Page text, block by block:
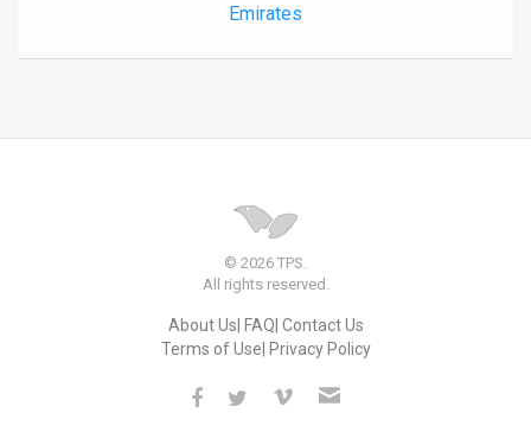
Emirates
© 2026 TPS.
All rights reserved.
About Us FAQ Contact Us
Terms of Use Privacy Policy